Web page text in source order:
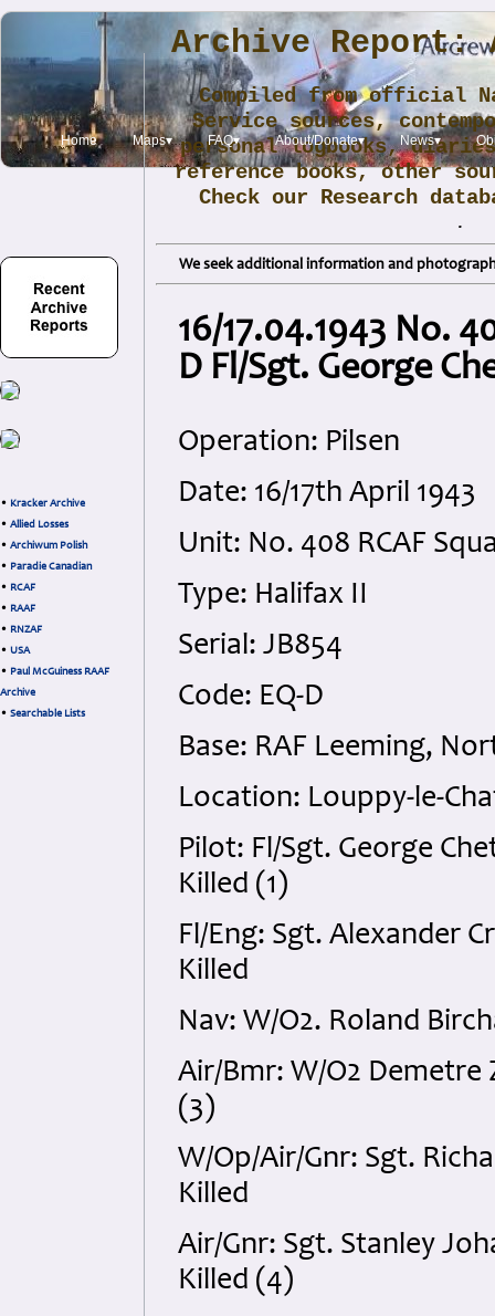
Home Maps▾ FAQ▾ About/Donate▾ News▾
• Kracker Archive
• Allied Losses
• Archiwum Polish
• Paradie Canadian
• RCAF
• RAAF
• RNZAF
• USA
• Paul McGuiness RAAF
Archive
• Searchable Lists
Archive Report:
Compiled from official
Service sources,
personal logbooks,
reference books, other
Check our Research
.
We seek additional information and
16/17.04.1943 No.
D Fl/Sgt. George
Operation: Pilsen
Date: 16/17th April 1943
Unit: No. 408 RCAF
Type: Halifax II
Serial: JB854
Code: EQ-D
Base: RAF Leeming,
Location: Louppy-le-
Pilot: Fl/Sgt. George
Killed (1)
Fl/Eng: Sgt. Alexander
Killed
Nav: W/O2. Roland
Air/Bmr: W/O2 Demetre
(3)
W/Op/Air/Gnr: Sgt.
Killed
Air/Gnr: Sgt. Stanley
Killed (4)